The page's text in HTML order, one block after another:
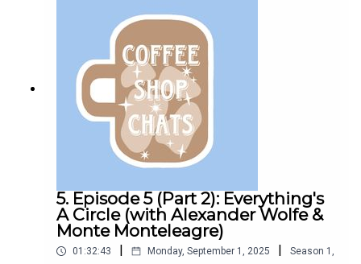
Mountain WorkshopEpisode edited by
Azazel.Support the Bookclub on Ko-Fi.All
questions in this episode are sent in from
members of the Podcast Book Club Discord
server.This episode was recorded at the end of
2023.
5. Episode 5 (Part 2): Everything's
A Circle (with Alexander Wolfe &
Monte Monteleagre)
01:32:43 | Monday, September 1, 2025 | Season 1 ,